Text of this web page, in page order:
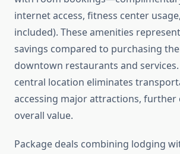
internet access, fitness center
included). These amenities
savings compared to purchasing
downtown restaurants and services.
central location eliminates
accessing major attractions, further
overall value.
Package deals combining lodging